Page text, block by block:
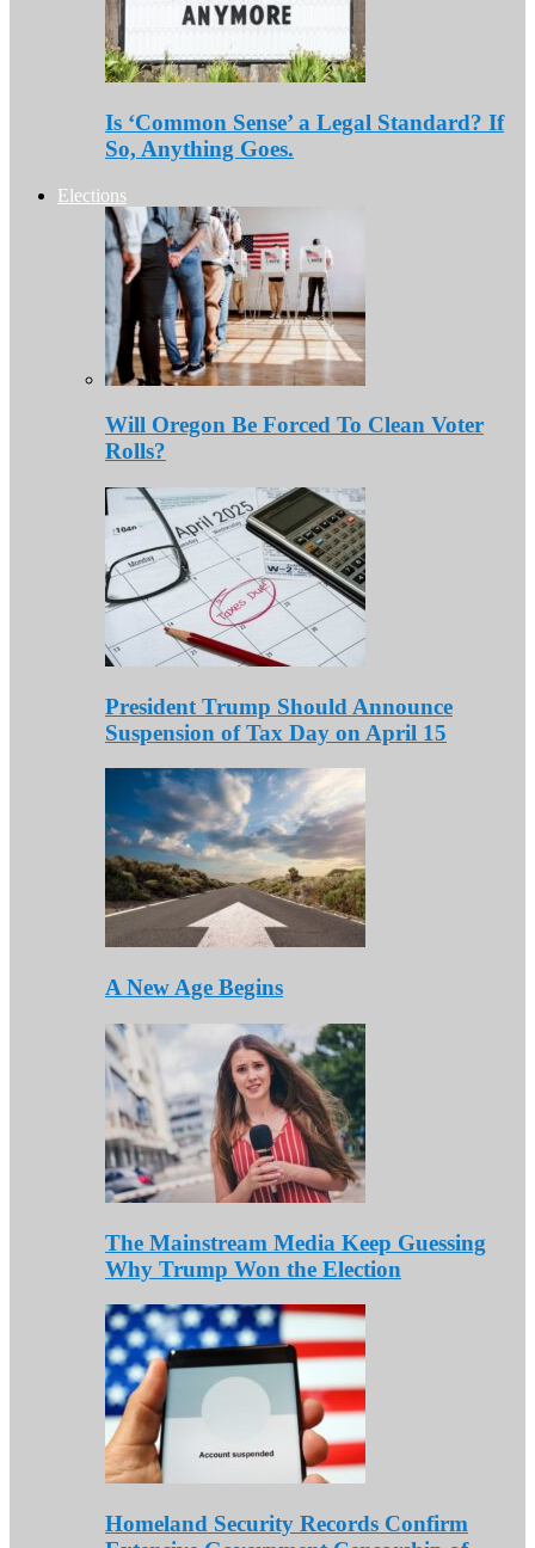
Is ‘Common Sense’ a Legal Standard? If
So, Anything Goes.
Elections
Will Oregon Be Forced To Clean Voter
Rolls?
President Trump Should Announce
Suspension of Tax Day on April 15
A New Age Begins
The Mainstream Media Keep Guessing
Why Trump Won the Election
Homeland Security Records Confirm